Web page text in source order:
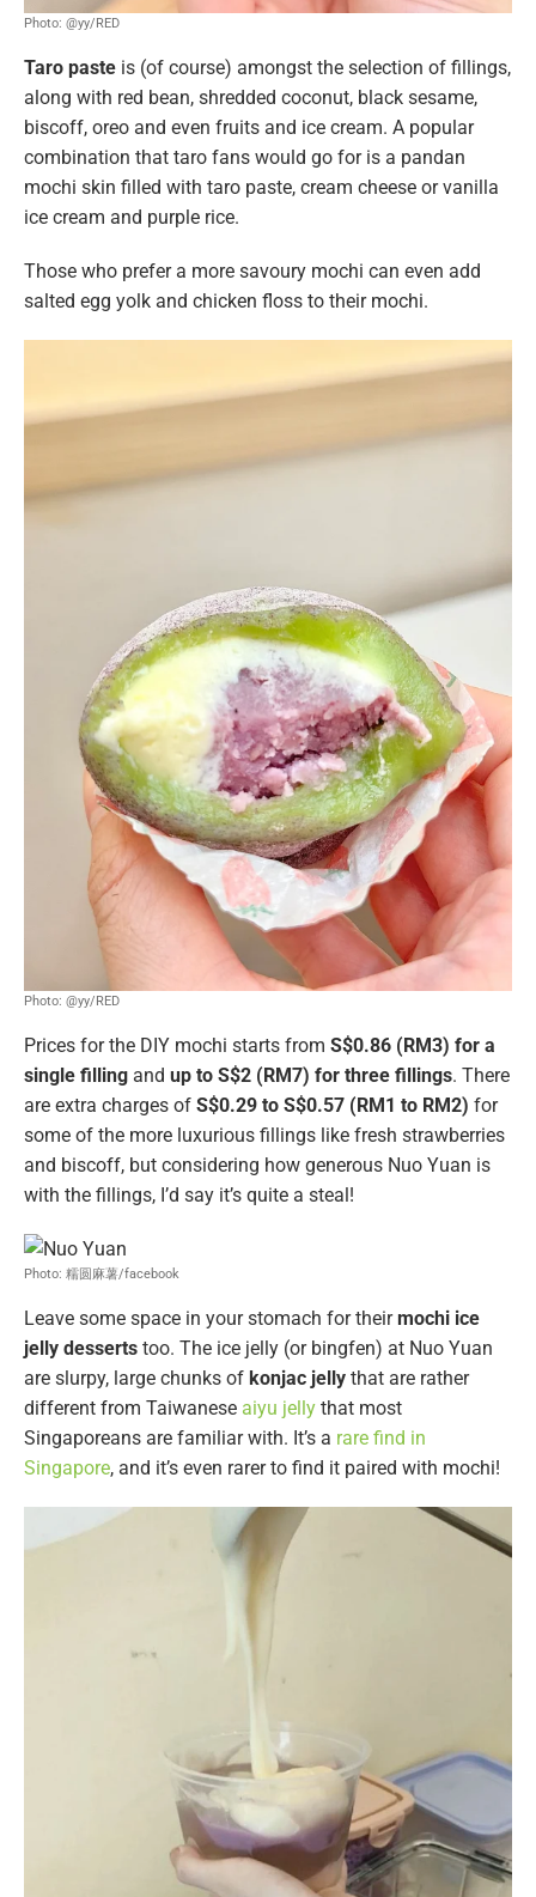
Photo: @yy/RED
Taro paste is (of course) amongst the selection of fillings,
along with red bean, shredded coconut, black sesame,
biscoff, oreo and even fruits and ice cream. A popular
combination that taro fans would go for is a pandan
mochi skin filled with taro paste, cream cheese or vanilla
ice cream and purple rice.
Those who prefer a more savoury mochi can even add
salted egg yolk and chicken floss to their mochi.
Photo: @yy/RED
Prices for the DIY mochi starts from S$0.86 (RM3) for a
single filling and up to S$2 (RM7) for three fillings. There
are extra charges of S$0.29 to S$0.57 (RM1 to RM2) for
some of the more luxurious fillings like fresh strawberries
and biscoff, but considering how generous Nuo Yuan is
with the fillings, I’d say it’s quite a steal!
Photo: 糯圆麻薯/facebook
Leave some space in your stomach for theirmochi ice
jelly desserts too. The ice jelly (or bingfen) at Nuo Yuan
are slurpy, large chunks of konjac jelly that are rather
different from Taiwanese aiyu jelly that most
Singaporeans are familiar with. It’s a rare find in
Singapore, and it’s even rarer to find it paired with mochi!